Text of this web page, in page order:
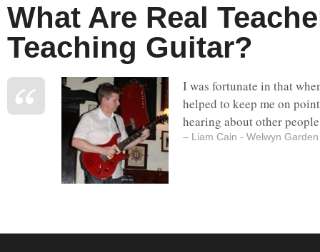
What Are Real
Teaching Guitar?
I was fortunate in that
helped to keep me on
hearing about other
– Liam Cain - Welwyn